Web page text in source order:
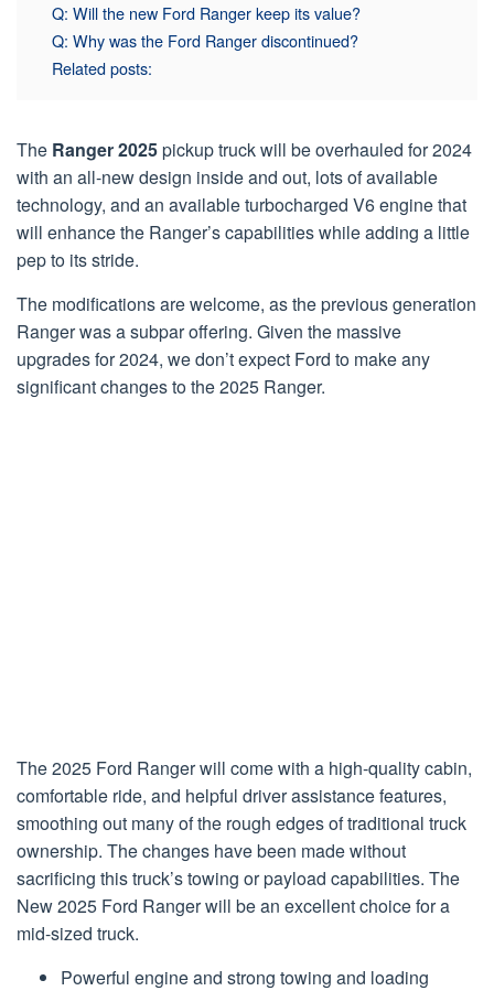
Q: Will the new Ford Ranger keep its value?
Q: Why was the Ford Ranger discontinued?
Related posts:
The Ranger2025pickup truck will be overhauled for 2024
with an all-new design inside and out, lots of available
technology, and an available turbocharged V6 engine that
will enhance the Ranger’s capabilities while adding a little
pep to its stride.
The modifications are welcome, as the previous generation
Ranger was a subpar offering. Given the massive
upgrades for 2024, we don’t expect Ford to make any
significant changes to the 2025 Ranger.
The 2025 Ford Ranger will come with a high-quality cabin,
comfortable ride, and helpful driver assistance features,
smoothing out many of the rough edges of traditional truck
ownership. The changes have been made without
sacrificing this truck’s towing or payload capabilities. The
New 2025 Ford Ranger will be an excellent choice for a
mid-sized truck.
Powerful engine and strong towing and loading